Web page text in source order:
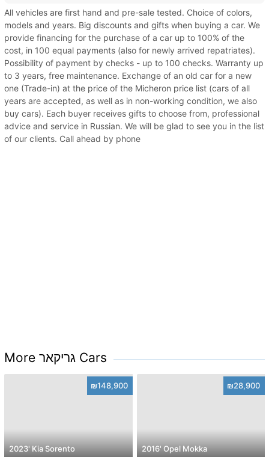
All vehicles are first hand and pre-sale tested. Choice of colors,
models and years. Big discounts and gifts when buying a car. We
provide financing for the purchase of a car up to 100% of the
cost, in 100 equal payments (also for newly arrived repatriates).
Possibility of payment by checks - up to 100 checks. Warranty up
to 3 years, free maintenance. Exchange of an old car for a new
one (Trade-in) at the price of the Micheron price list (cars of all
years are accepted, as well as in non-working condition, we also
buy cars). Each buyer receives gifts to choose from, professional
advice and service in Russian. We will be glad to see you in the list
of our clients. Call ahead by phone
More גריקאר Cars
₪148,900
2023' Kia Sorento
₪28,900
2016' Opel Mokka